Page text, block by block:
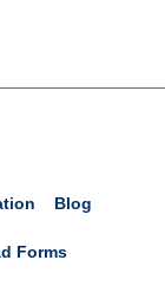
Blog
Forms